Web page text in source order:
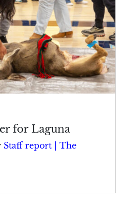
for Laguna
Staff report | The